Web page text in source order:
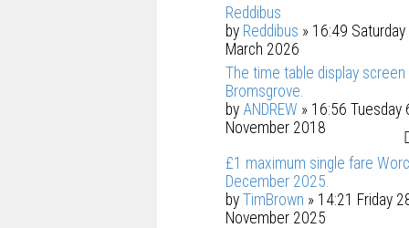
Reddibus
by Reddibus » 16:49
March 2026
The time table display screen
Bromsgrove.
by ANDREW » 16:56 Tuesday
November 2018
£1 maximum single fare
December 2025.
by TimBrown » 14:21 Friday
November 2025